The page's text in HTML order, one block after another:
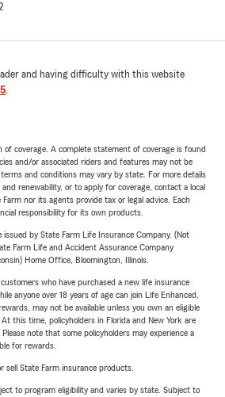
and having difficulty with this website
.
of coverage. A complete statement of coverage is found
and/or associated riders and features may not be
and conditions may vary by state. For more details
renewability, or to apply for coverage, contact a local
nor its agents provide tax or legal advice. Each
responsibility for its own products.
issued by State Farm Life Insurance Company. (Not
Farm Life and Accident Assurance Company
Home Office, Bloomington, Illinois.
who have purchased a new life insurance
anyone over 18 years of age can join Life Enhanced,
may not be available unless you own an eligible
this time, policyholders in Florida and New York are
note that some policyholders may experience a
for rewards.
sell State Farm insurance products.
to program eligibility and varies by state. Subject to